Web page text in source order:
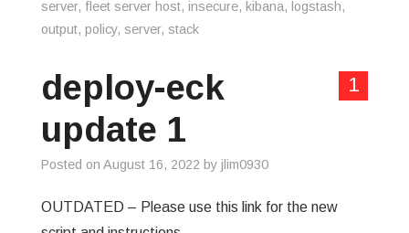
server, fleet server host, insecure, kibana, logstash,
output, policy, server, stack
1
deploy-eck
update 1
Posted on August 16, 2022 by jlim0930
OUTDATED – Please use this link for the new